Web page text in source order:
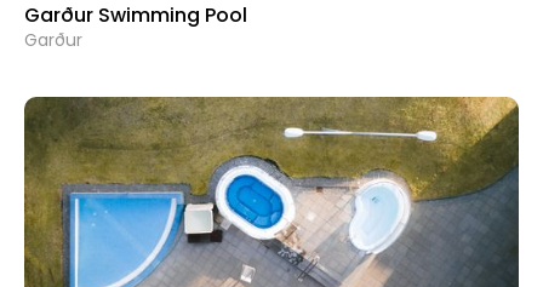
Garður Swimming Pool
Garður